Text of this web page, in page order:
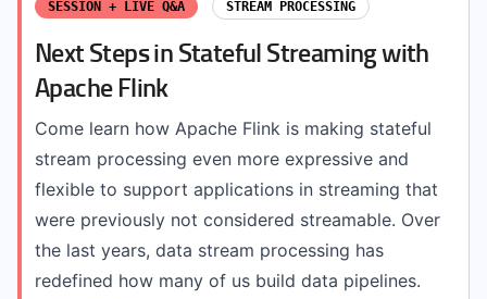
SESSION + LIVE Q&A STREAM PROCESSING
Next Steps in Stateful Streaming with
Apache Flink
Come learn how Apache Flink is making stateful
stream processing even more expressive and
flexible to support applications in streaming that
were previously not considered streamable. Over
the last years, data stream processing has
redefined how many of us build data pipelines.